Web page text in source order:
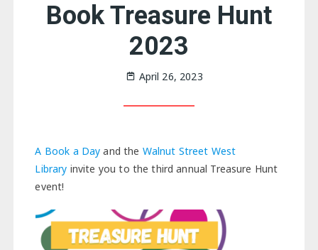
Book Treasure Hunt
2023
April 26, 2023
A Book a Day and the Walnut Street West
Library invite you to the third annual Treasure Hunt
event!